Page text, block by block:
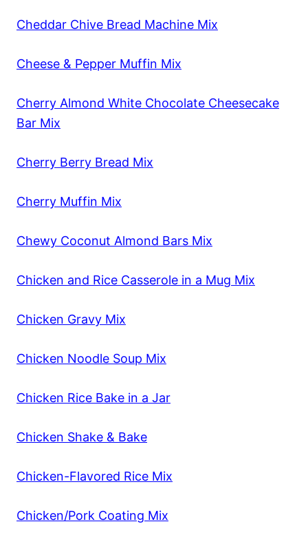
Cheddar Chive Bread Machine Mix
Cheese & Pepper Muffin Mix
Cherry Almond White Chocolate Cheesecake
Bar Mix
Cherry Berry Bread Mix
Cherry Muffin Mix
Chewy Coconut Almond Bars Mix
Chicken and Rice Casserole in a Mug Mix
Chicken Gravy Mix
Chicken Noodle Soup Mix
Chicken Rice Bake in a Jar
Chicken Shake & Bake
Chicken-Flavored Rice Mix
Chicken/Pork Coating Mix